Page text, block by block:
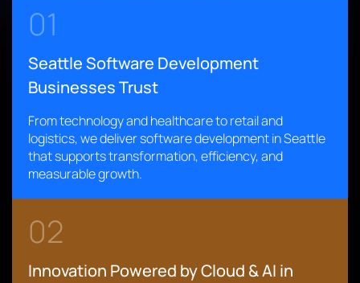
01
Seattle Software Development
Businesses Trust
From technology and healthcare to retail and
logistics, we deliver software development in Seattle
that supports transformation, efficiency, and
measurable growth.
02
Innovation Powered by Cloud & AI in